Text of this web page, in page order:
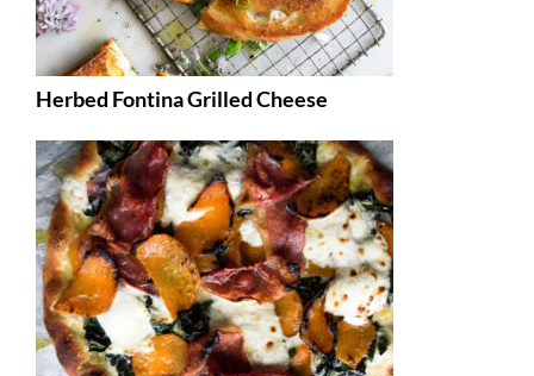
Herbed Fontina Grilled Cheese